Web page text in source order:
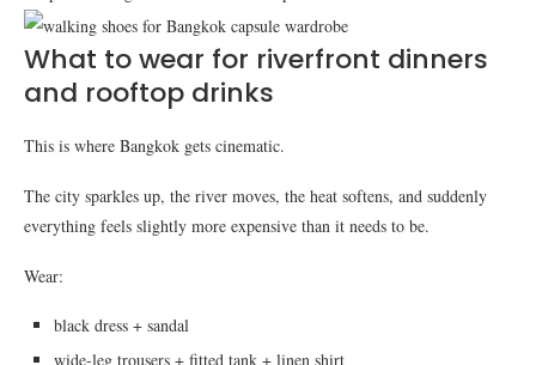
What to wear for riverfront dinners
and rooftop drinks
This is where Bangkok gets cinematic.
The city sparkles up, the river moves, the heat softens, and suddenly
everything feels slightly more expensive than it needs to be.
Wear:
black dress + sandal
wide-leg trousers + fitted tank + linen shirt